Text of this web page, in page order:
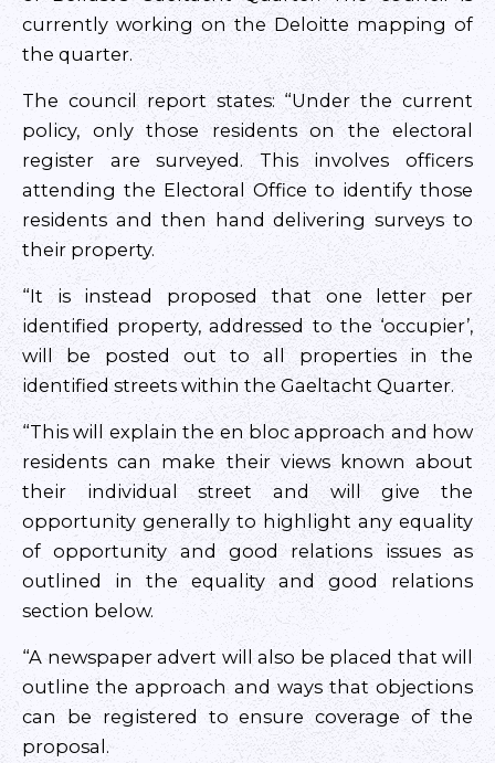
currently working on the Deloitte mapping of
the quarter.
The council report states: “Under the current
policy, only those residents on the electoral
register are surveyed. This involves officers
attending the Electoral Office to identify those
residents and then hand delivering surveys to
their property.
“It is instead proposed that one letter per
identified property, addressed to the ‘occupier’,
will be posted out to all properties in the
identified streets within the Gaeltacht Quarter.
“This will explain the en bloc approach and how
residents can make their views known about
their individual street and will give the
opportunity generally to highlight any equality
of opportunity and good relations issues as
outlined in the equality and good relations
section below.
“A newspaper advert will also be placed that will
outline the approach and ways that objections
can be registered to ensure coverage of the
proposal.